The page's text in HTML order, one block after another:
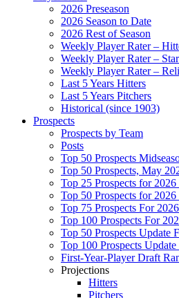
2026 Preseason
2026 Season to Date
2026 Rest of Season
Weekly Player Rater –
Weekly Player Rater –
Weekly Player Rater –
Last 5 Years Hitters
Last 5 Years Pitchers
Historical (since 1903)
Prospects
Prospects by Team
Posts
Top 50 Prospects
Top 50 Prospects, May
Top 25 Prospects for 2026
Top 50 Prospects for 2026
Top 75 Prospects For
Top 100 Prospects For
Top 50 Prospects Update
Top 100 Prospects
First-Year-Player Draft
Projections
Hitters
Pitchers